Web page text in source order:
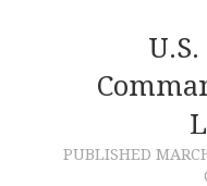
U.S.
PUBLISHED